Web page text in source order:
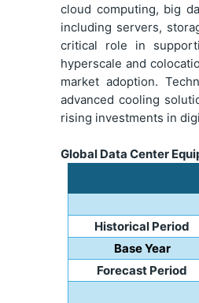
cloud computing, big
including servers,
critical role in
hyperscale and
market adoption.
advanced cooling
rising investments in
Global Data Center
Historical Period
Base Year
Forecast Period